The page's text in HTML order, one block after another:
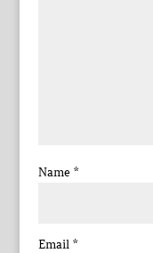
Name *
Email *